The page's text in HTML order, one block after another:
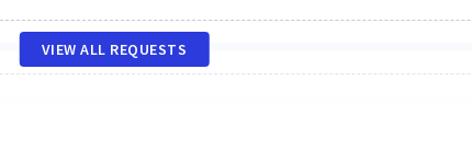
VIEW ALL REQUESTS